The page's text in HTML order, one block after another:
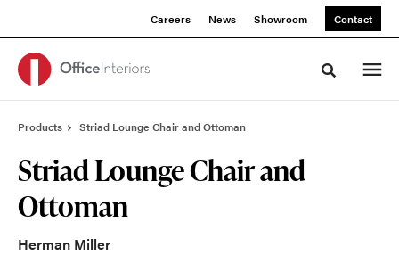
Careers News Showroom Contact
Toggle
Products Striad Lounge Chair and Ottoman
Striad Lounge Chair and
Ottoman
Herman Miller